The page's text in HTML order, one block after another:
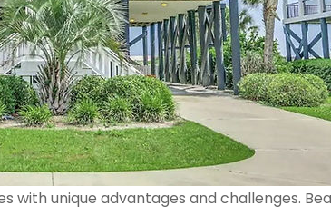
with unique advantages and challenges.